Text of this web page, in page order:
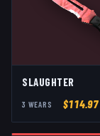
SLAUGHTER
3 WEAR S $114.97